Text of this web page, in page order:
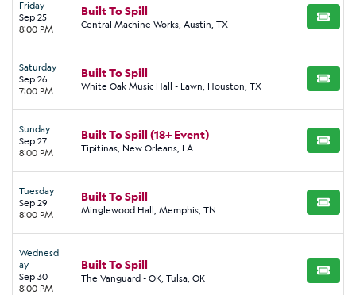
Friday
Sep 25
8:00 PM
Built To Spill
Central Machine Works, Austin, TX BUY
Saturday
Sep 26
7:00 PM
Built To Spill
White Oak Music Hall - Lawn, Houston, TX BUY
Sunday
Sep 27
8:00 PM
Built To Spill (18+ Event)
Tipitinas, New Orleans, LA BUY
Tuesday
Sep 29
8:00 PM
Built To Spill
Minglewood Hall, Memphis, TN BUY
Wednesd
ay
Sep 30
8:00 PM
Built To Spill
The Vanguard - OK, Tulsa, OK BUY